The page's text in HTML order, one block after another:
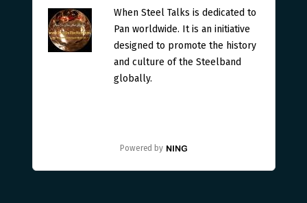
When Steel Talks is dedicated to
Pan worldwide. It is an initiative
designed to promote the history
and culture of the Steelband
globally.
Powered by